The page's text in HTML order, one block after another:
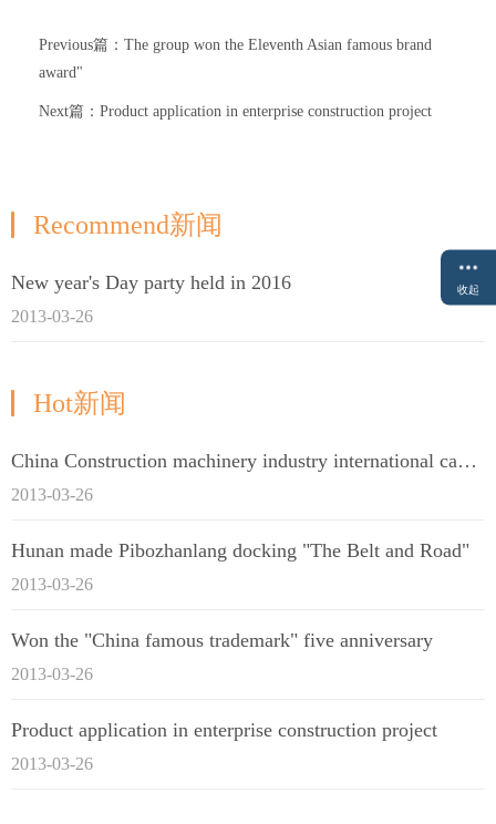
Previous篇：The group won the Eleventh Asian famous brand
award"
Next篇：Product application in enterprise construction project
Recommend新闻
New year's Day party held in 2016
2013-03-26
Hot新闻
China Construction machinery industry international capacity cooperation enterprise alliance
2013-03-26
Hunan made Pibozhanlang docking "The Belt and Road"
2013-03-26
Won the "China famous trademark" five anniversary
2013-03-26
Product application in enterprise construction project
2013-03-26
收起